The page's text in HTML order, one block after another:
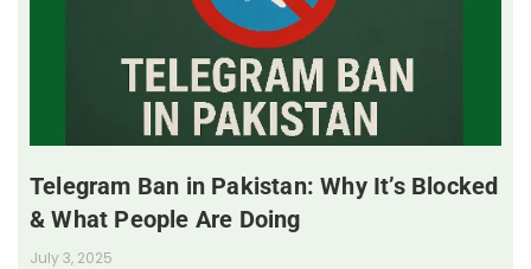
Telegram Ban in Pakistan: Why It’s Blocked
& What People Are Doing
July 3, 2025